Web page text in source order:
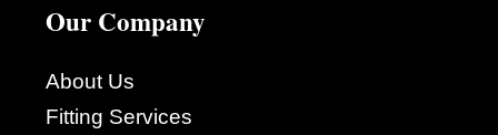
Our Company
About Us
Fitting Services